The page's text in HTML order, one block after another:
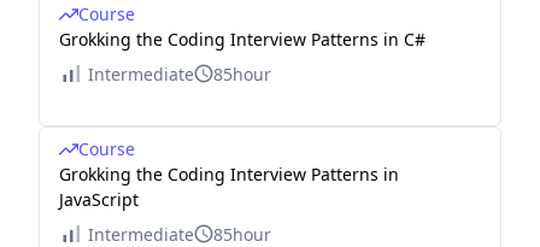
Course
Grokking the Coding Interview Patterns in C#
Intermediate
85hour
Course
Grokking the Coding Interview Patterns in
JavaScript
Intermediate
85hour